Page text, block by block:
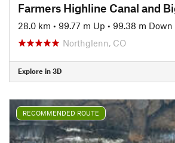
28.0 km • 99.77 m Up • 99.38 m Down
Northglenn, CO
Explore in 3D
RECOMMENDED ROUTE